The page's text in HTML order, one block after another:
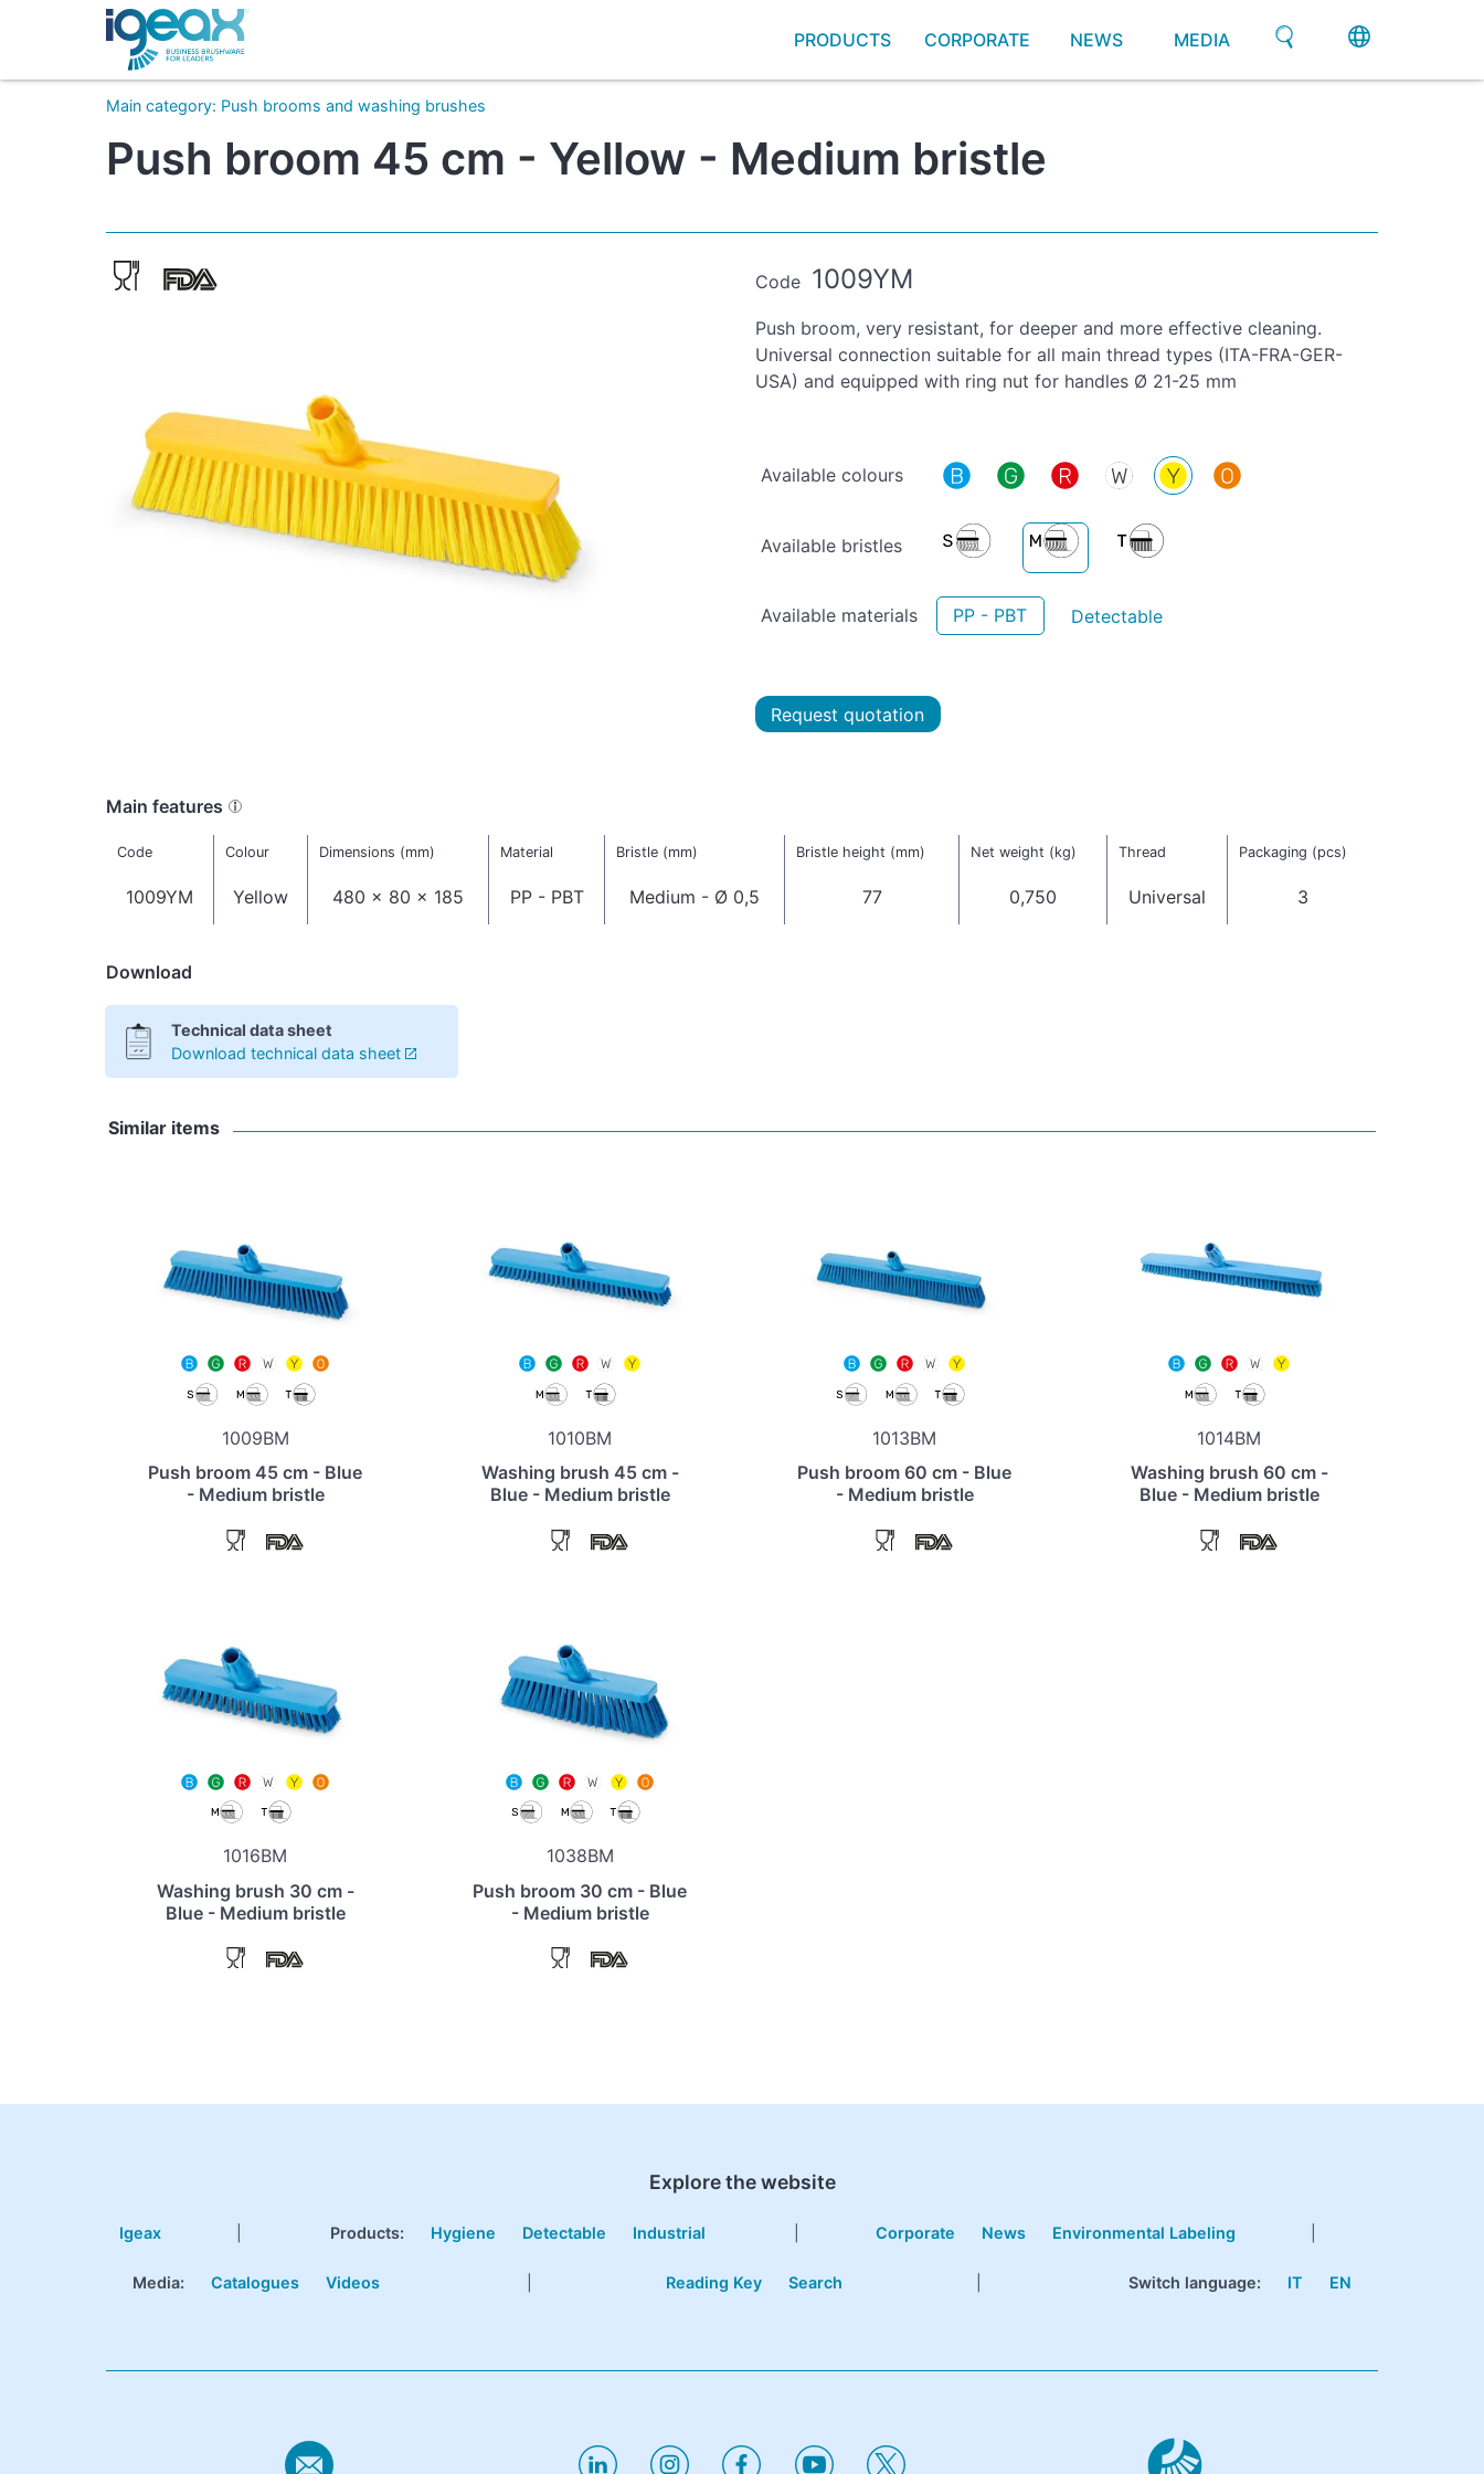
PRODUCTS CORPORATE NEWS MEDIA
Main category: Push brooms and washing brushes
Push broom 45 cm - Yellow - Medium bristle
Code 1009YM
Push broom, very resistant, for deeper and more effective cleaning.
Universal connection suitable for all main thread types (ITA-FRA-GER-
USA) and equipped with ring nut for handles Ø 21-25 mm
Available colours
Available bristles
Available materials PP - PBT Detectable
Request quotation
Main features
Code Colour Dimensions (mm) Material Bristle (mm) Bristle height (mm) Net weight (kg) Thread Packaging (pcs)
1009YM Yellow 480 x 80 x 185 PP - PBT Medium - Ø 0,5 77 0,750 Universal 3
Download
Technical data sheet
Download technical data sheet
Similar items
1009BM
Push broom 45 cm - Blue
- Medium bristle
1010BM
Washing brush 45 cm -
Blue - Medium bristle
1013BM
Push broom 60 cm - Blue
- Medium bristle
1014BM
Washing brush 60 cm -
Blue - Medium bristle
1016BM
Washing brush 30 cm -
Blue - Medium bristle
1038BM
Push broom 30 cm - Blue
- Medium bristle
Explore the website
Igeax Products: Hygiene Detectable Industrial Corporate News Environmental Labeling
Media: Catalogues Videos Reading Key Search Switch language: IT EN